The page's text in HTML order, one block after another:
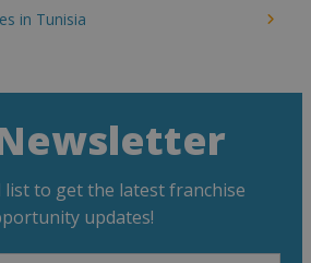
in Tunisia
list to get the latest franchise
updates!